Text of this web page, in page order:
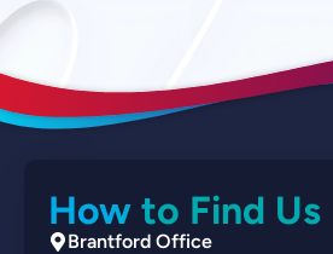
How to Find Us
Brantford Office